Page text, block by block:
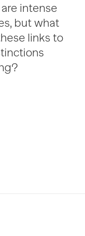
intense
but what
links to